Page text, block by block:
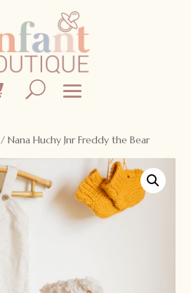
/ Nana Huchy Jnr Freddy the Bear